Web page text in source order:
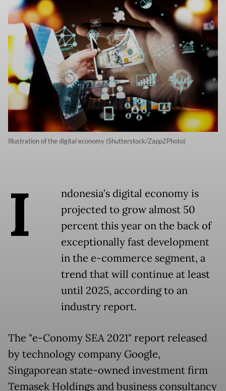
Illustration of the digital economy (Shutterstock/Zapp2Photo)
I
ndonesia’s digital economy is
projected to grow almost 50
percent this year on the back of
exceptionally fast development
in the e-commerce segment, a
trend that will continue at least
until 2025, according to an
industry report.
The "e-Conomy SEA 2021" report released
by technology company Google,
Singaporean state-owned investment firm
Temasek Holdings and business consultancy